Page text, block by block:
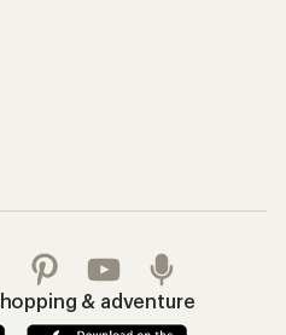
& adventure